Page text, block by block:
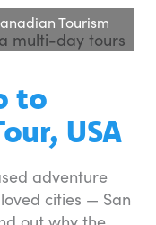
Tourism
to
USA
adventure
cities — San